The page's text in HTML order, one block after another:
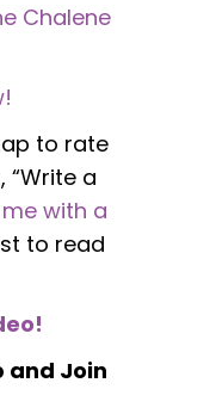
Chalene
to rate
“Write a
me with a
to read
and Join